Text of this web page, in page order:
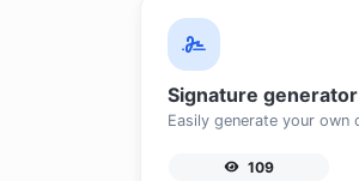
Signature generator
109